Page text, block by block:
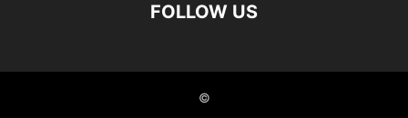
FOLLOW US
©